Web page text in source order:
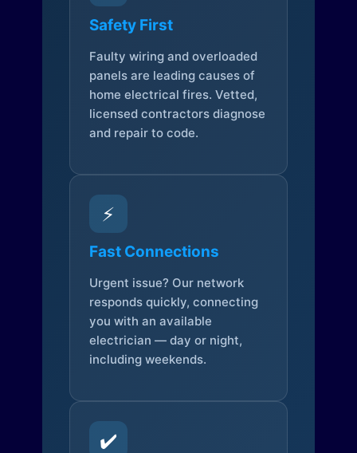
Safety First
Faulty wiring and overloaded
panels are leading causes of
home electrical fires. Vetted,
licensed contractors diagnose
and repair to code.
⚡
Fast Connections
Urgent issue? Our network
responds quickly, connecting
you with an available
electrician — day or night,
including weekends.
✔️